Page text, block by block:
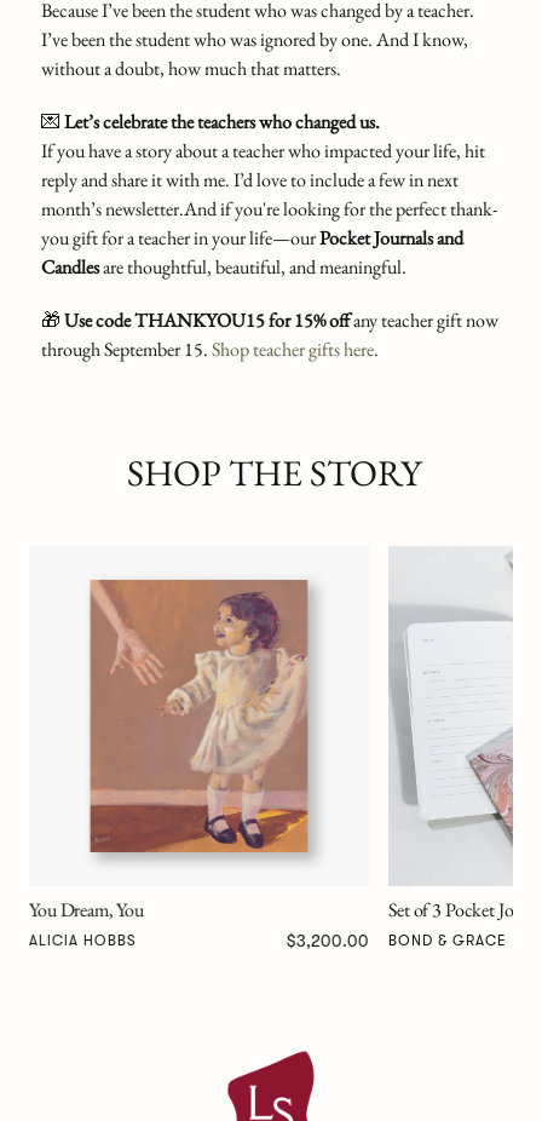
Because I’ve been the student who was changed by a teacher.
I’ve been the student who was ignored by one. And I know,
without a doubt, how much that matters.
💌Let’s celebrate the teachers who changed us.
If you have a story about a teacher who impacted your life, hit
reply and share it with me. I’d love to include a few in next
month’s newsletter.And if you're looking for the perfect thank-
you gift for a teacher in your life—ourPocket Journals and
Candlesare thoughtful, beautiful, and meaningful.
🎁Use code THANKYOU15 for 15% offany teacher gift now
through September 15.Shop teacher gifts here.
SHOP THE STORY
Set of 3 Pocket Journals - Decorative Marble
BOND & GRACE $47.00
BOND & GRACE